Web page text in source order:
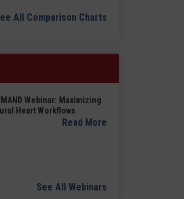
All Comparison Charts
Webinar: Maximizing
Heart Workflows
Read More
See All Webinars